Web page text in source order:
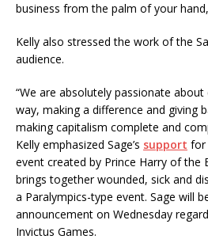
business from the palm of your
Kelly also stressed the work of the
audience.
“We are absolutely passionate
way, making a difference and giving
making capitalism complete and
Kelly emphasized Sage’s support for
event created by Prince Harry of the
brings together wounded, sick and
a Paralympics-type event. Sage will
announcement on Wednesday
Invictus Games.